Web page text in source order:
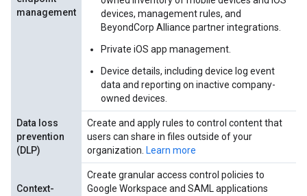
management
devices, management rules, and
BeyondCorp Alliance partner integrations.
Private iOS app management.
Device details, including device log event
data and reporting on inactive company-
owned devices.
Data loss
prevention
(DLP)
Create and apply rules to control content that
users can share in files outside of your
organization. Learn more
Context-
Create granular access control policies to
Google Workspace and SAML applications